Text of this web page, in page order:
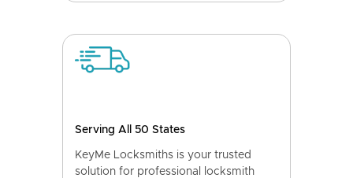
Serving All 50 States
KeyMe Locksmiths is your trusted
solution for professional locksmith